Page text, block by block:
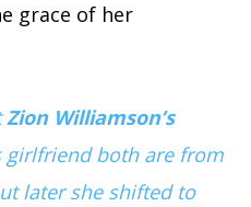
grace of her
Zion Williamson’s
girlfriend both are from
later she shifted to